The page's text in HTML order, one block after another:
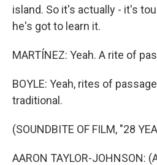
island. So it's actually - it's
he's got to learn it.
MARTÍNEZ: Yeah. A rite of
BOYLE: Yeah, rites of
traditional.
(SOUNDBITE OF FILM, "28
AARON TAYLOR-JOHNSON: